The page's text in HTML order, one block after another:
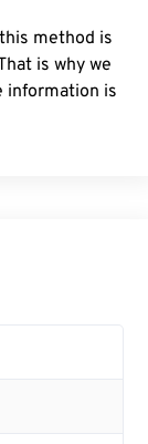
method is
is why we
information is